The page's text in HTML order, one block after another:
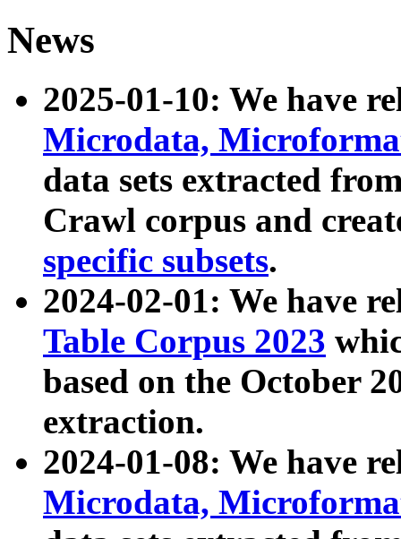
News
2025-01-10: We have
Microdata,
data sets extracted
Crawl corpus and
specific subsets.
2024-02-01: We have
Table Corpus 2023
based on the October
extraction.
2024-01-08: We have
Microdata,